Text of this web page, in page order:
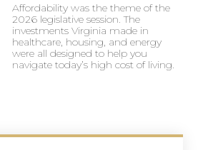
Affordability was the theme of the
2026 legislative session. The
investments Virginia made in
healthcare, housing, and energy
were all designed to help you
navigate today’s high cost of living.